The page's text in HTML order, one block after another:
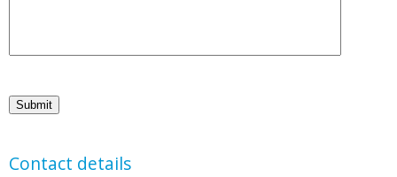
Submit
Contact details